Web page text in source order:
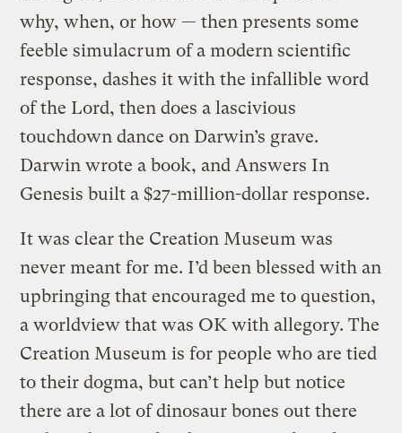
why, when, or how — then presents some
feeble simulacrum of a modern scientific
response, dashes it with the infallible word
of the Lord, then does a lascivious
touchdown dance on Darwin’s grave.
Darwin wrote a book, and Answers In
Genesis built a $27-million-dollar response.
It was clear the Creation Museum was
never meant for me. I’d been blessed with an
upbringing that encouraged me to question,
a worldview that was OK with allegory. The
Creation Museum is for people who are tied
to their dogma, but can’t help but notice
there are a lot of dinosaur bones out there